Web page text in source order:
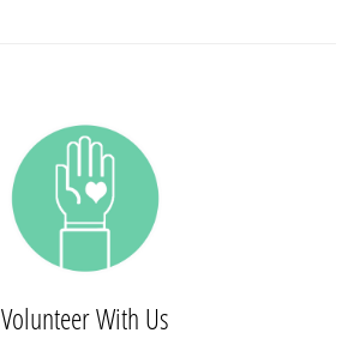
Volunteer With Us